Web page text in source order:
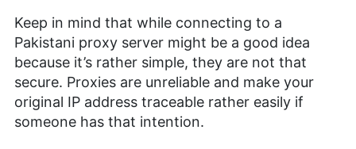
Keep in mind that while connecting to a
Pakistani proxy server might be a good idea
because it’s rather simple, they are not that
secure. Proxies are unreliable and make your
original IP address traceable rather easily if
someone has that intention.